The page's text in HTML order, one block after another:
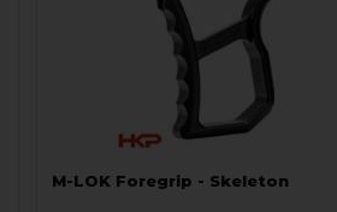
M-LOK Foregrip - Skeleton